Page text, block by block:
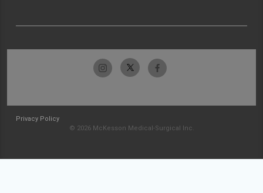
Privacy Policy
© 2026 McKesson Medical-Surgical Inc.